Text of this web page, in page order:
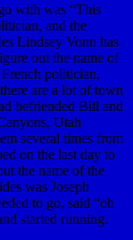
with was “This
and the
Lindsey Vonn has
out the name of
French politician,
are a lot of town
befriended Bill and
Utah
several times from
on the last day to
the name of the
was Joseph
to go, said “oh
started running.